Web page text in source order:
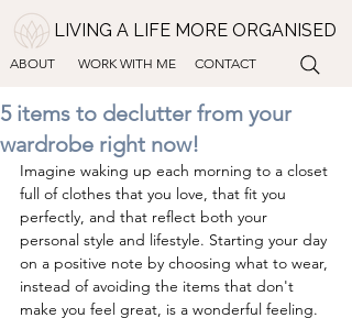
LIVING A LIFE MORE ORGANISED
ABOUT WORK WITH ME CONTACT
5 items to declutter from your
wardrobe right now!
Imagine waking up each morning to a closet
full of clothes that you love, that fit you
perfectly, and that reflect both your
personal style and lifestyle. Starting your day
on a positive note by choosing what to wear,
instead of avoiding the items that don't
make you feel great, is a wonderful feeling.